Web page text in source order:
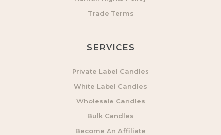
Trade Terms
SERVICES
Private Label Candles
White Label Candles
Wholesale Candles
Bulk Candles
Become An Affiliate